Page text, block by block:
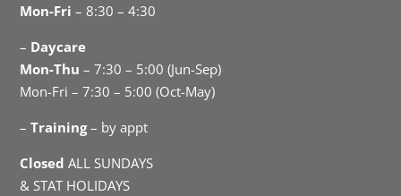
Mon-Fri – 8:30 – 4:30
– Daycare
Mon-Thu – 7:30 – 5:00 (Jun-Sep)
Mon-Fri – 7:30 – 5:00 (Oct-May)
–Training– by appt
Closed ALL SUNDAYS
& STAT HOLIDAYS